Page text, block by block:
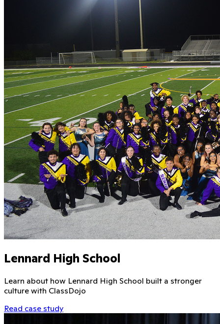
Lennard High School
Learn about how Lennard High School built a stronger
culture with ClassDojo
Read case study